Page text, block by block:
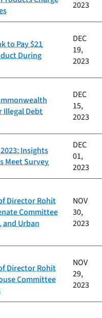
2023
to Pay $21
During
DEC
19,
2023
Illegal Debt
DEC
15,
2023
Insights
Meet Survey
DEC
01,
2023
Director Rohit
Committee
and Urban
NOV
30,
2023
Director Rohit
Committee
NOV
29,
2023